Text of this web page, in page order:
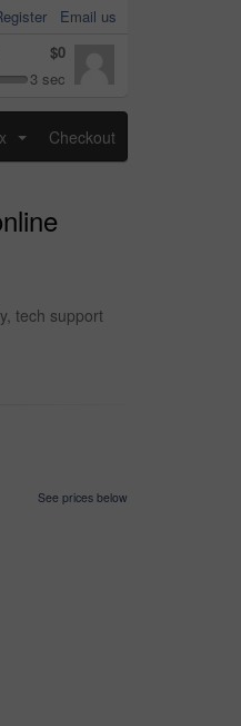
Email us
$0
3 sec
Checkout
tech support
See prices below